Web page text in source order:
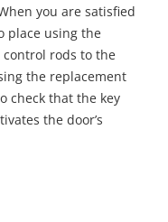
you are satisfied
place using the
rods to the
the replacement
check that the key
the door’s